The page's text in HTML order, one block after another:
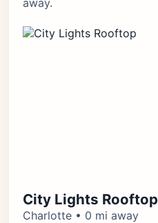
away.
City Lights Rooftop
Charlotte • 0 mi away